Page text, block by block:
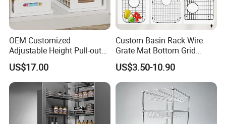
Why Choose Us
OEM Customized
Adjustable Height Pull-out
Baskets Metal Dish Drying
Cabinet Storage Rack
US$17.00
Custom Basin Rack Wire
Grate Mat Bottom Grid
Protector Stainless Steel
Kitchen Sink Grid
US$3.50-10.90